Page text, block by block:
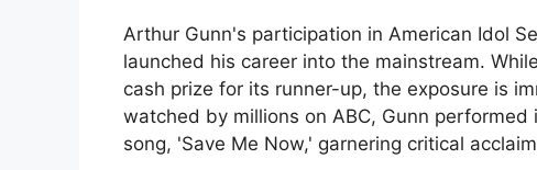
Arthur Gunn's participation in American Idol
launched his career into the mainstream.
cash prize for its runner-up, the exposure is
watched by millions on ABC, Gunn
song, 'Save Me Now,' garnering critical